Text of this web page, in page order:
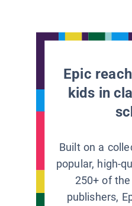
Epic
kids in
Built on a
popular, high-
250+ of
publishers,